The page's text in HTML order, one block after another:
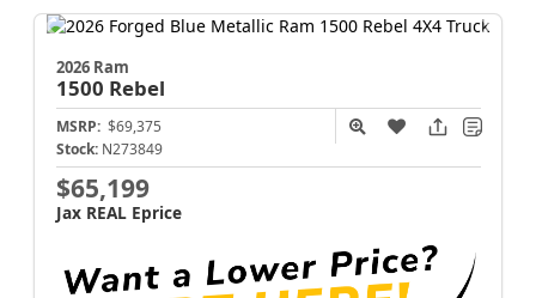
2026 Ram
1500 Rebel
MSRP: $69,375
Stock: N273849
$65,199
Jax REAL Eprice